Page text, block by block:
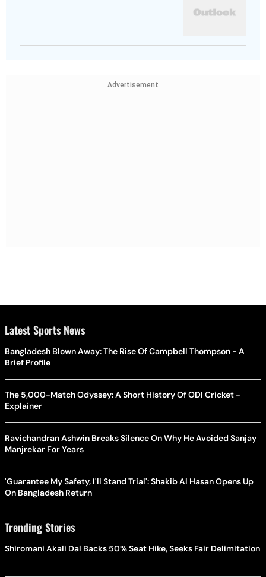
Advertisement
Latest Sports News
Bangladesh Blown Away: The Rise Of Campbell Thompson - A
Brief Profile
The 5,000-Match Odyssey: A Short History Of ODI Cricket -
Explainer
Ravichandran Ashwin Breaks Silence On Why He Avoided Sanjay
Manjrekar For Years
'Guarantee My Safety, I'll Stand Trial': Shakib Al Hasan Opens Up
On Bangladesh Return
Trending Stories
Shiromani Akali Dal Backs 50% Seat Hike, Seeks Fair Delimitation